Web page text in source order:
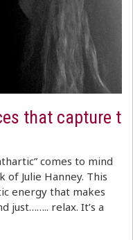
that capture t
comes to mind
Julie Hanney. This
energy that makes
just…….. relax. It’s a